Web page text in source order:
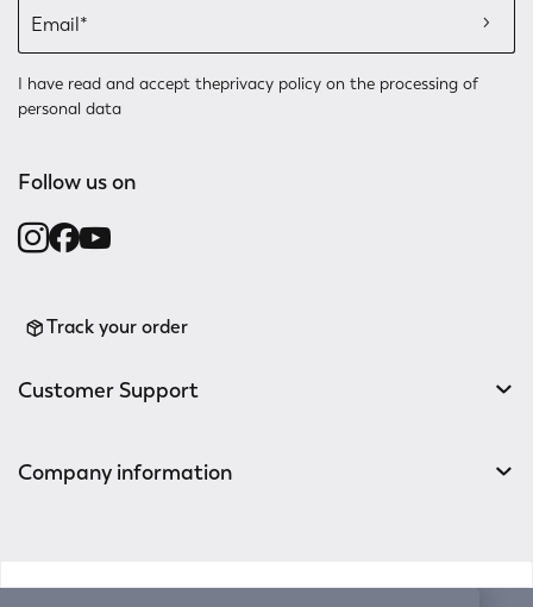
I have read and accept theprivacy policy on the processing of
personal data
Follow us on
Track your order
Customer Support
Company information